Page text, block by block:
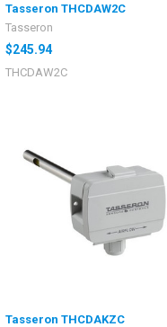
Tasseron THCDAW2C
Tasseron
$245.94
THCDAW2C
Tasseron THCDAKZC